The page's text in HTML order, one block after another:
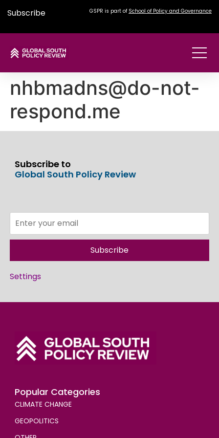
Subscribe GSPR is part of School of Policy and Governance
nhbmadns@do-not-
respond.me
Subscribe to
Global South Policy Review
Subscribe
Settings
Popular Categories
CLIMATE CHANGE
GEOPOLITICS